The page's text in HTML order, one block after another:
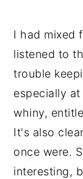
I had mixed
listened to
trouble
especially
whiny,
It's also
once were.
interesting,